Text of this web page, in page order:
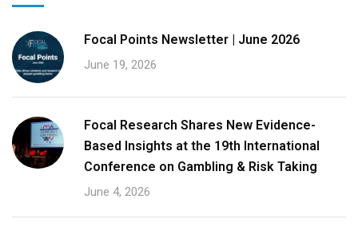
Focal Points Newsletter | June 2026
June 19, 2026
Focal Research Shares New Evidence-
Based Insights at the 19th International
Conference on Gambling & Risk Taking
June 4, 2026